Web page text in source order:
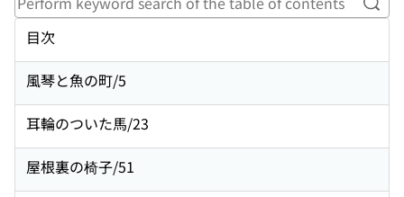
目次
風琴と魚の町/5
耳輪のついた馬/23
屋根裏の椅子/51